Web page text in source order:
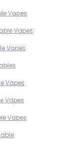
Vapes
Vapes
Vapes
Vapes
Vapes
Vapes